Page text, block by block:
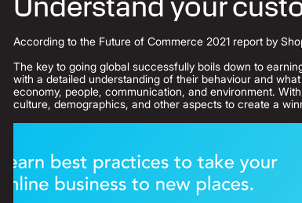
Understand your
According to the Future of Commerce 2021 report by
The key to going global successfully boils down to
with a detailed understanding of their behaviour and
economy, people, communication, and environment.
culture, demographics, and other aspects to create a